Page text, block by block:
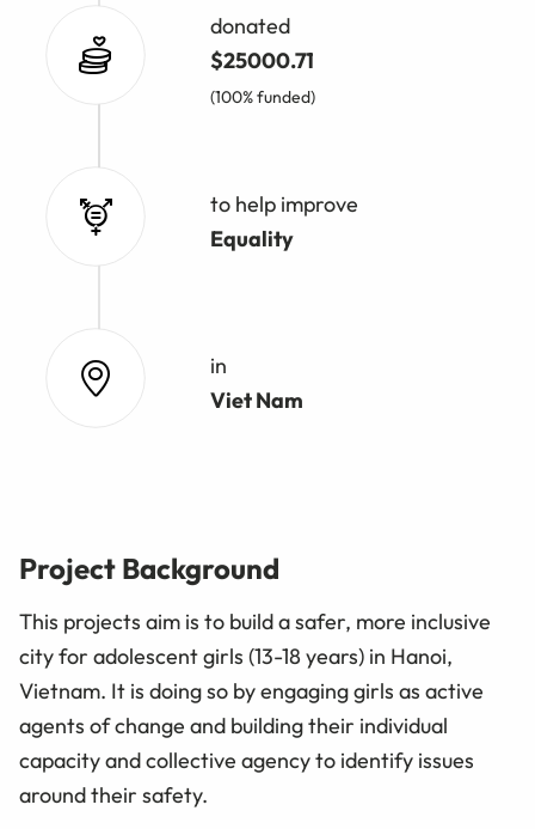
donated
$25000.71
(100% funded)
to help improve
Equality
in
Viet Nam
Project Background
This projects aim is to build a safer, more inclusive
city for adolescent girls (13-18 years) in Hanoi,
Vietnam. It is doing so by engaging girls as active
agents of change and building their individual
capacity and collective agency to identify issues
around their safety.